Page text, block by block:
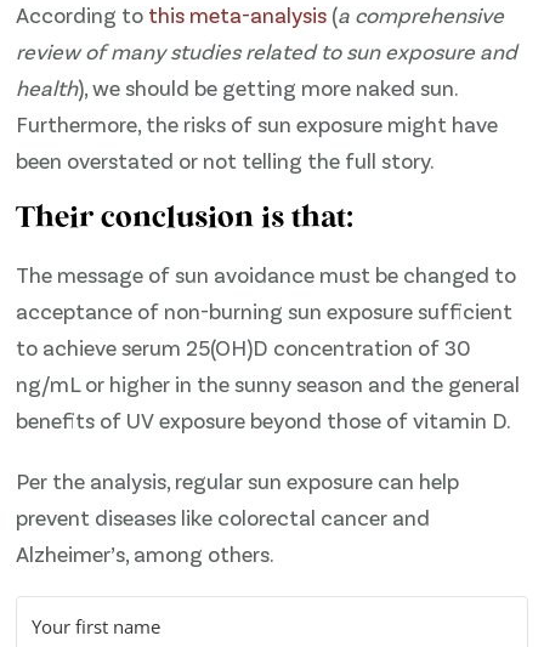
According to ​this meta-analysis​ (a comprehensive
review of many studies related to sun exposure and
health), we should be getting more naked sun.
Furthermore, the risks of sun exposure might have
been overstated or not telling the full story.
Their conclusion is that:
The message of sun avoidance must be changed to
acceptance of non-burning sun exposure sufficient
to achieve serum 25(OH)D concentration of 30
ng/mL or higher in the sunny season and the general
benefits of UV exposure beyond those of vitamin D.
Per the analysis, regular sun exposure can help
prevent diseases like colorectal cancer and
Alzheimer’s, among others.